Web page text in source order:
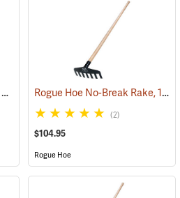
J.R. Fire Tools Broken-Back McLeod Head (85305) Rogue Hoe No-Break Rake, 11˝W/7-Tine, 60” Ash Handle
(2)
$104.95
Rogue Hoe